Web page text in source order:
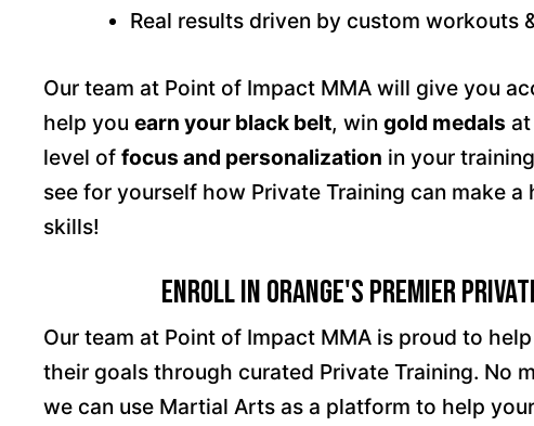
Real results driven by custom workouts
Our team at Point of Impact MMA will give you
help you earn your black belt, win gold medals
level of focus and personalization in your
see for yourself how Private Training can make
skills!
Enroll in Orange's Premier
Our team at Point of Impact MMA is proud to
their goals through curated Private Training. No
we can use Martial Arts as a platform to help